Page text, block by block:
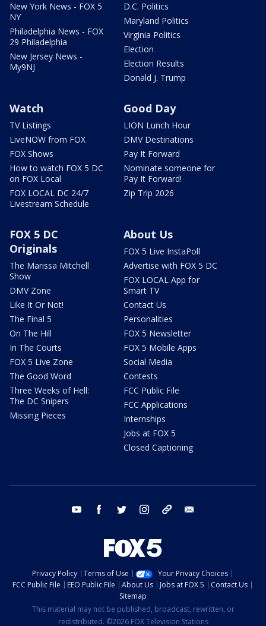
New York News - FOX 5
NY
Philadelphia News - FOX
29 Philadelphia
New Jersey News -
My9NJ
D.C. Politics
Maryland Politics
Virginia Politics
Election
Election Results
Donald J. Trump
Watch
TV Listings
LiveNOW from FOX
FOX Shows
How to watch FOX 5 DC
on FOX Local
FOX LOCAL DC 24/7
Livestream Schedule
Good Day
LION Lunch Hour
DMV Destinations
Pay It Forward
Nominate someone for
Pay It Forward!
Zip Trip 2026
FOX 5 DC
Originals
The Marissa Mitchell
Show
DMV Zone
Like It Or Not!
The Final 5
On The Hill
In The Courts
FOX 5 Live Zone
The Good Word
Three Weeks of Hell:
The DC Snipers
Missing Pieces
About Us
FOX 5 Live InstaPoll
Advertise with FOX 5 DC
FOX LOCAL App for
Smart TV
Contact Us
Personalities
FOX 5 Newsletter
FOX 5 Mobile Apps
Social Media
Contests
FCC Public File
FCC Applications
Internships
Jobs at FOX 5
Closed Captioning
youtube facebook twitter instagram tiktok
Privacy Policy Terms of Use
Your Privacy Choices
FCC Public File
EEO Public File About Us Jobs at FOX 5
Contact Us
Sitemap
This material may not be published, broadcast, rewritten, or
redistributed. ©2026 FOX Television Stations